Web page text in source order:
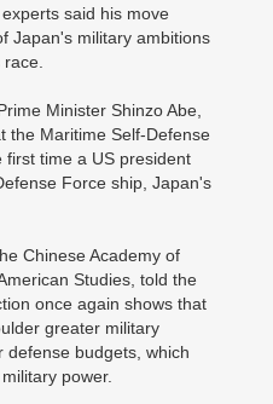
said his move
Japan's military ambitions
Minister Shinzo Abe,
the Maritime Self-Defense
first time a US president
Force ship, Japan's
Chinese Academy of
Studies, told the
once again shows that
greater military
defense budgets, which
power.